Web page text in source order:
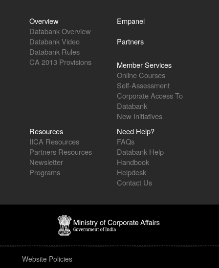
Overview
Databank Overview
Databank Video
Databank Rules
CA 2013 Provisions
Empanel
Partners
Member Services
Online Courses
Self-Assessment
Corporate Access To
Databank
New Initiatives
Resources
IICA Resources
Partners Resources
Newsletter
Programs
Need Help?
FAQs
Databank Help
Handbook
Helpdesk
Contact Us
Website Policies